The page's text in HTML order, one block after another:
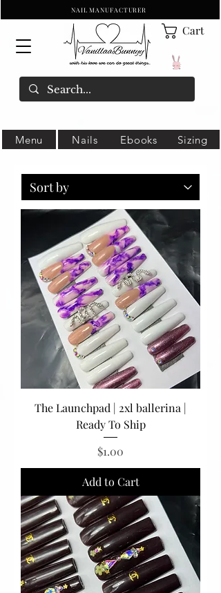
Cart
NAIL MANUFACTURER
Sizing
Ebooks
Nails
Menu
The Launchpad | 2xl ballerina |
Ready To Ship
Price
$1.00
Add to Cart